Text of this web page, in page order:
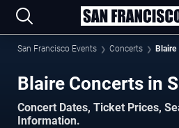
San Francisco Events Concerts Blaire
Blaire Concerts in
Concert Dates, Ticket Prices,
Information.